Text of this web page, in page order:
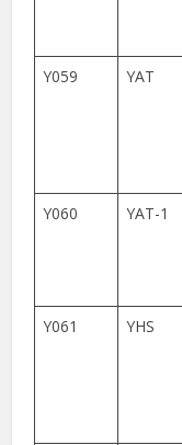
Y059 YAT
Y060 YAT-1
Y061
YHS